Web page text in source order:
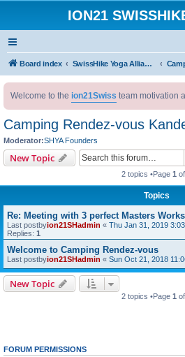
ION21
Board index SwissHike Yoga Alliance : Accommodation
Welcome to the ion21Swiss team motivation
Camping Rendez-vous
Moderator:SHYA Founders
New Topic
2 topics •Page 1 of
Topics
Re: Meeting with 3 perfect Masters
Last postbyion21SHadmin « Thu Jan 31, 2019
Replies: 1
Welcome to Camping Rendez-vous
Last postbyion21SHadmin « Sun Oct 21, 2018
New Topic
2 topics •Page 1 of
FORUM PERMISSIONS